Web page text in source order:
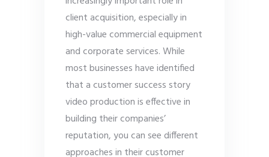
client acquisition, especially in
high-value commercial equipment
and corporate services. While
most businesses have identified
that a customer success story
video production is effective in
building their companies’
reputation, you can see different
approaches in their customer